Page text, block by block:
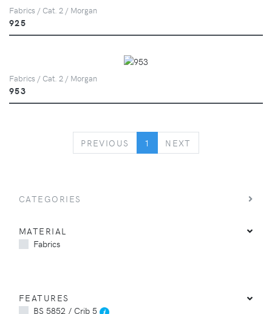
Fabrics / Cat. 2 / Morgan
925
Fabrics / Cat. 2 / Morgan
953
PREVIOUS PREVIOUS
1 NEXT
CATEGORIES
MATERIAL
Fabrics
FEATURES
BS 5852 / Crib 5